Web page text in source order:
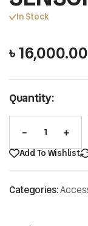
In Stock
৳16,000.00
Quantity:
Add To Wishlist
Categories: